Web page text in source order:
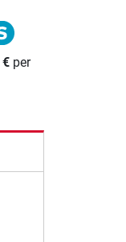
€ per